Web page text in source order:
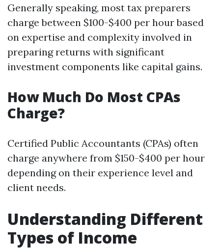
Generally speaking, most tax preparers
charge between $100-$400 per hour based
on expertise and complexity involved in
preparing returns with significant
investment components like capital gains.
How Much Do Most CPAs
Charge?
Certified Public Accountants (CPAs) often
charge anywhere from $150-$400 per hour
depending on their experience level and
client needs.
Understanding Different
Types of Income